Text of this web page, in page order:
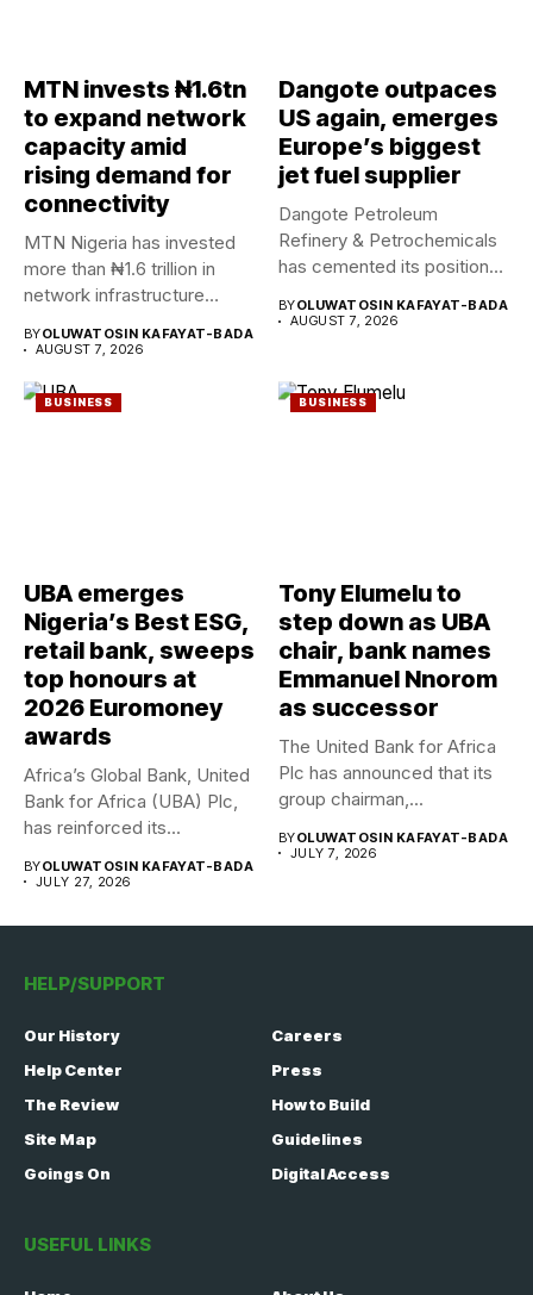
MTN invests ₦1.6tn
to expand network
capacity amid
rising demand for
connectivity
MTN Nigeria has invested
more than ₦1.6 trillion in
network infrastructure
BYOLUWATOSIN KAFAYAT-BADA
AUGUST 7, 2026
Dangote outpaces
US again, emerges
Europe’s biggest
jet fuel supplier
Dangote Petroleum
Refinery & Petrochemicals
has cemented its position
BYOLUWATOSIN KAFAYAT-BADA
AUGUST 7, 2026
BUSINESS
UBA emerges
Nigeria’s Best ESG,
retail bank, sweeps
top honours at
2026 Euromoney
awards
Africa’s Global Bank, United
Bank for Africa (UBA) Plc,
has reinforced its...
BYOLUWATOSIN KAFAYAT-BADA
JULY 27, 2026
BUSINESS
Tony Elumelu to
step down as UBA
chair, bank names
Emmanuel Nnorom
as successor
The United Bank for Africa
Plc has announced that its
group chairman,...
BYOLUWATOSIN KAFAYAT-BADA
JULY 7, 2026
HELP/SUPPORT
Our History
Careers
Help Center
Press
The Review
How to Build
Site Map
Guidelines
Goings On
Digital Access
USEFUL LINKS